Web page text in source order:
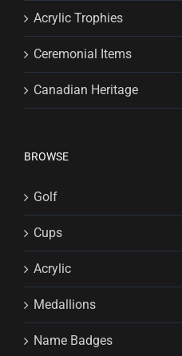
Acrylic Trophies
Ceremonial Items
Canadian Heritage
BROWSE
Golf
Cups
Acrylic
Medallions
Name Badges